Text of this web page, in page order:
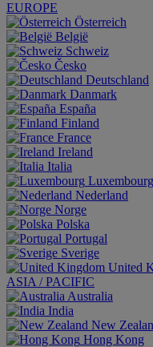
EUROPE
Österreich
België
Schweiz
Česko
Deutschland
Danmark
España
Finland
France
Ireland
Italia
Luxembourg
Nederland
Norge
Polska
Portugal
Sverige
United
ASIA / PACIFIC
Australia
India
New
Hong Kong